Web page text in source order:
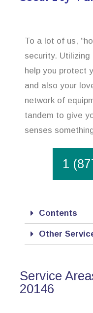
To a lot of us,
security.
help you protect
and also your
network of
tandem to give
senses
1
Contents
Other
Service
20146